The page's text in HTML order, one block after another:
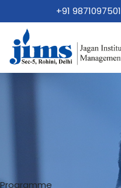
+91 9871097501
Programme